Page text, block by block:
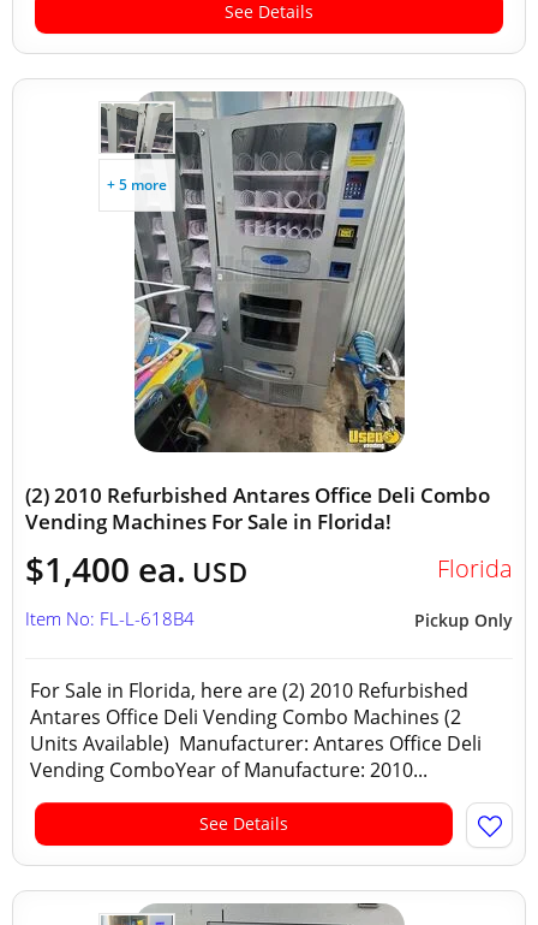
See Details
+ 5 more
(2) 2010 Refurbished Antares Office Deli Combo
Vending Machines For Sale in Florida!
$1,400 ea. USD Florida
Pickup Only
Item No: FL-L-618B4
For Sale in Florida, here are (2) 2010 Refurbished
Antares Office Deli Vending Combo Machines (2
Units Available) Manufacturer: Antares Office Deli
Vending ComboYear of Manufacture: 2010...
See Details